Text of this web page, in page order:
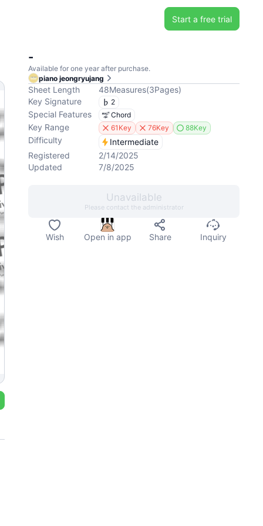
Start a free trial
-
Available for one year after purchase.
piano jeongryujang
Sheet Length 48Measures(3Pages)
Key Signature
2
Special Features Chord
Key Range 61Key 76Key 88Key
Difficulty
Intermediate
Registered
2/14/2025
Updated
7/8/2025
Unavailable
Please contact the administrator
Wish Open in app Share Inquiry